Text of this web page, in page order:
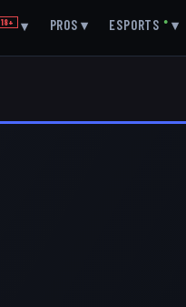
18+ ▾ PROS ▾ ESPORTS ● ▾